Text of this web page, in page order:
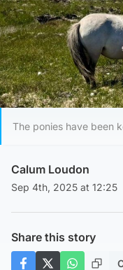
The ponies have been
Calum Loudon
Sep 4th, 2025 at 12:25
Share this story